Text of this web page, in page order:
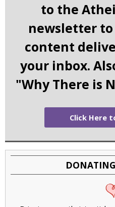
to the
newsletter
content
your inbox.
"Why There is
Click Here